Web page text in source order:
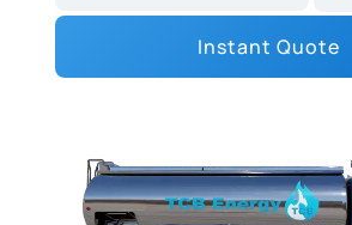
Instant Quote